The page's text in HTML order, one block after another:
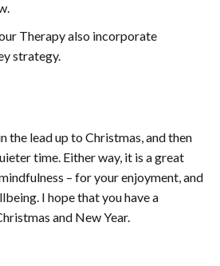
Therapy also incorporate
strategy.
the lead up to Christmas, and then
time. Either way, it is a great
– for your enjoyment, and
I hope that you have a
and New Year.